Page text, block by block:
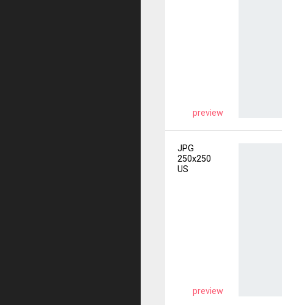
preview
JPG
250x250
US
preview